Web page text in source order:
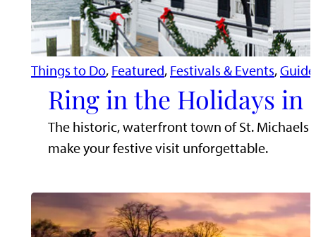
Things to Do, Featured, Festivals & Events, Guide
Ring in the Holidays in
The historic, waterfront town of St.
make your festive visit unforgettable.